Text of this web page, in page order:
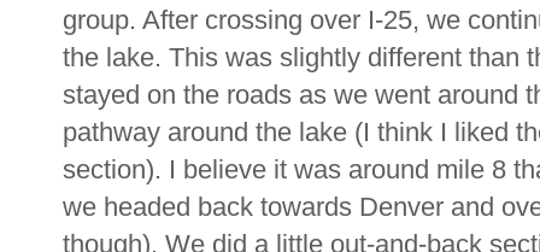
group. After crossing over I-25, we
the lake. This was slightly different than
stayed on the roads as we went around
pathway around the lake (I think I liked
section). I believe it was around mile 8
we headed back towards Denver and
though). We did a little out-and-back